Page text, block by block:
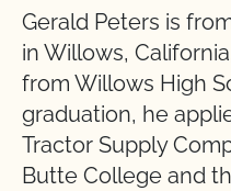
Gerald Peters is
in Willows,
from Willows High
graduation, he
Tractor Supply
Butte College and